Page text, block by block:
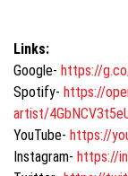
Links:
Google- https://
Spotify- https://
artist/
YouTube- https://
Instagram- https://